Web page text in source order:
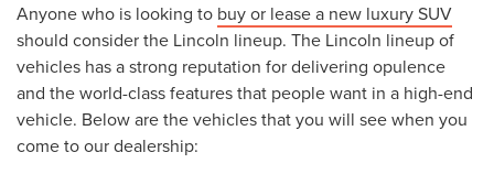
Anyone who is looking to buy or lease a new luxury SUV
should consider the Lincoln lineup. The Lincoln lineup of
vehicles has a strong reputation for delivering opulence
and the world-class features that people want in a high-end
vehicle. Below are the vehicles that you will see when you
come to our dealership: